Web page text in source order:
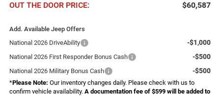
OUT THE DOOR PRICE: $60,587
Add. Available Jeep Offers
National 2026 DriveAbility
-$1,000
National 2026 First Responder Bonus Cash -$500
National 2026 Military Bonus Cash -$500
*Please Note: Our inventory changes daily. Please check with us to
confirm vehicle availability. A documentation fee of $599 will be added to